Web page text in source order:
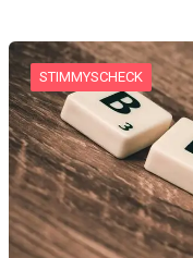
STIMMYSCHECK